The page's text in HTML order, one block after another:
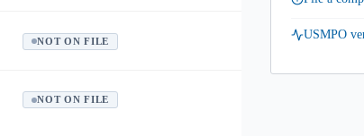
NOT ON FILE
NOT ON FILE
USMPO